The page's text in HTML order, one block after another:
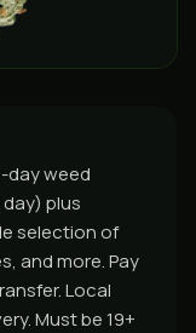
day weed
plus
selection of
and more. Pay
Local
Must be 19+